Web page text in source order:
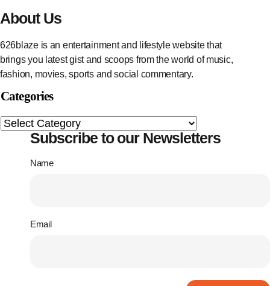
About Us
626blaze is an entertainment and lifestyle website that
brings you latest gist and scoops from the world of music,
fashion, movies, sports and social commentary.
Categories
Subscribe to our Newsletters
Name
Email